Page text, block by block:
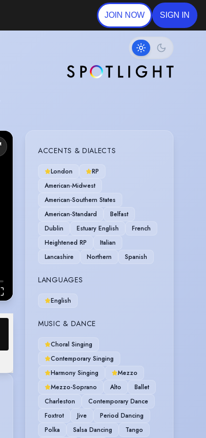
JOIN NOW SIGN IN
ACCENTS & DIALECTS
London
RP
American-Midwest
American-Southern States
American-Standard
Belfast
Dublin
Estuary English
French
Heightened RP
Italian
Lancashire
Northern Spanish
LANGUAGES
English
MUSIC & DANCE
Choral Singing
Contemporary Singing
Harmony Singing
Mezzo
Mezzo-Soprano
Alto
Ballet
Charleston
Contemporary Dance
Foxtrot
Jive
Period Dancing
Polka
Salsa Dancing
Tango